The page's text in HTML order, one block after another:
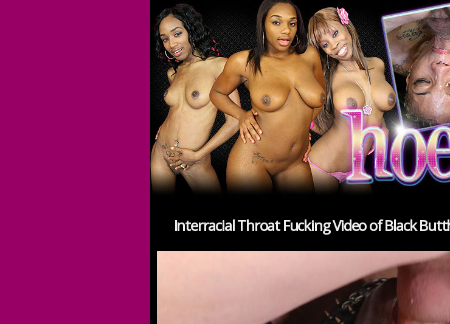
Interracial Throat Fucking Video of Black